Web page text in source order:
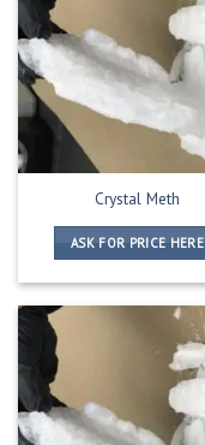
Crystal Meth
ASK FOR PRICE HERE